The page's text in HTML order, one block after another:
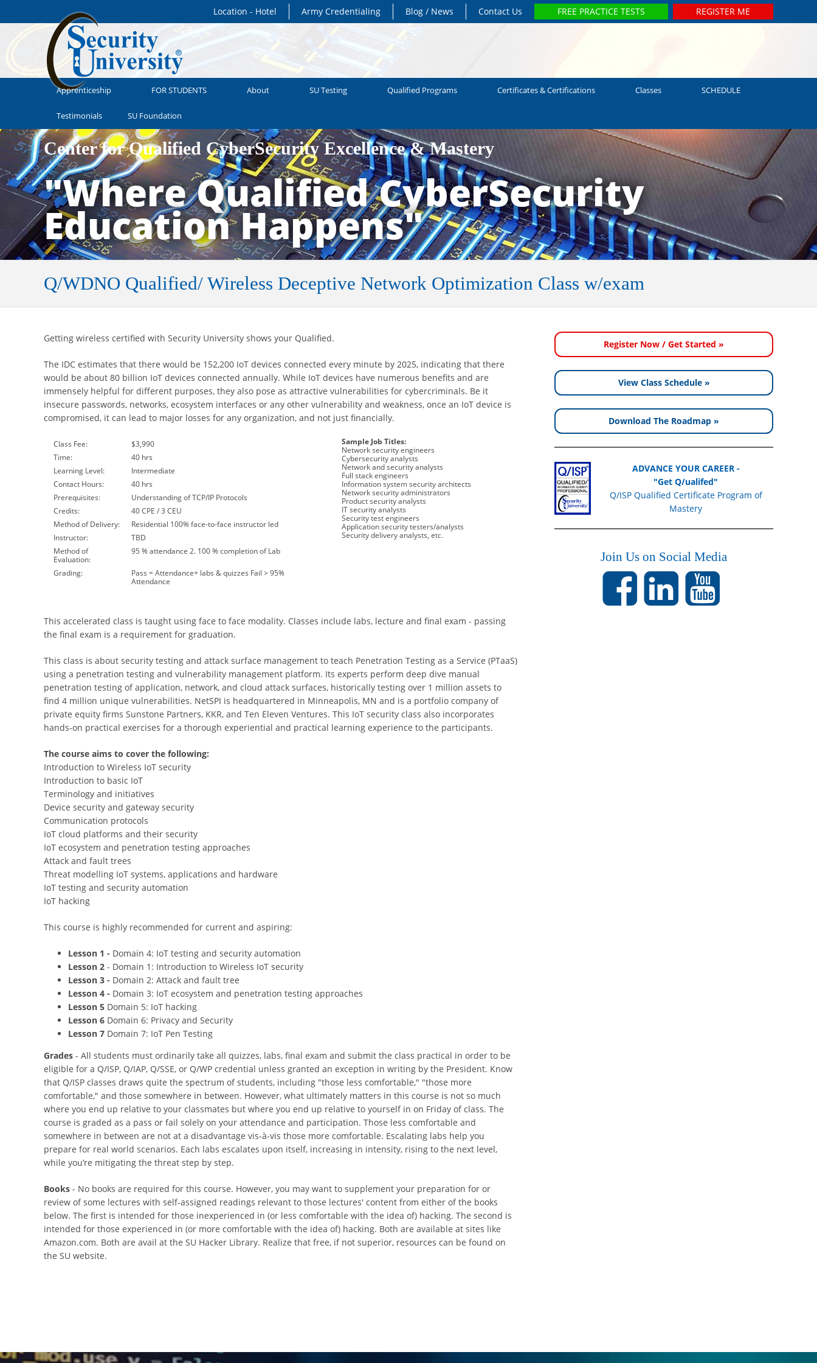
Location - Hotel Army Credentialing Blog / News Contact Us FREE PRACTICE TESTS REGISTER ME
Apprenticeship FOR STUDENTS About SU Testing Qualified Programs Certificates & Certifications Classes SCHEDULE
Testimonials SU Foundation
Center for Qualified CyberSecurity Excellence & Mastery
"Where Qualified CyberSecurity
Education Happens"
Q/WDNO Qualified/ Wireless Deceptive Network Optimization Class w/exam
Getting wireless certified with Security University shows your Qualified.
The IDC estimates that there would be 152,200 IoT devices connected every minute by 2025, indicating that there
would be about 80 billion IoT devices connected annually. While IoT devices have numerous benefits and are
immensely helpful for different purposes, they also pose as attractive vulnerabilities for cybercriminals. Be it
insecure passwords, networks, ecosystem interfaces or any other vulnerability and weakness, once an IoT device is
compromised, it can lead to major losses for any organization, and not just financially.
Class Fee:
$3,990
Time:
40 hrs
Learning Level:
Intermediate
Contact Hours:
40 hrs
Prerequisites:
Understanding of TCP/IP Protocols
Credits:
40 CPE / 3 CEU
Method of Delivery:
Residential 100% face-to-face instructor led
Instructor:
TBD
Method of
Evaluation:
95 % attendance 2. 100 % completion of Lab
Grading:
Pass = Attendance+ labs & quizzes Fail > 95%
Attendance
Sample Job Titles:
Network security engineers
Cybersecurity analysts
Network and security analysts
Full stack engineers
Information system security architects
Network security administrators
Product security analysts
IT security analysts
Security test engineers
Application security testers/analysts
Security delivery analysts, etc.
This accelerated class is taught using face to face modality. Classes include labs, lecture and final exam - passing
the final exam is a requirement for graduation.
This class is about security testing and attack surface management to teach Penetration Testing as a Service (PTaaS)
using a penetration testing and vulnerability management platform. Its experts perform deep dive manual
penetration testing of application, network, and cloud attack surfaces, historically testing over 1 million assets to
find 4 million unique vulnerabilities. NetSPI is headquartered in Minneapolis, MN and is a portfolio company of
private equity firms Sunstone Partners, KKR, and Ten Eleven Ventures. This IoT security class also incorporates
hands-on practical exercises for a thorough experiential and practical learning experience to the participants.
The course aims to cover the following:
Introduction to Wireless IoT security
Introduction to basic IoT
Terminology and initiatives
Device security and gateway security
Communication protocols
IoT cloud platforms and their security
IoT ecosystem and penetration testing approaches
Attack and fault trees
Threat modelling IoT systems, applications and hardware
IoT testing and security automation
IoT hacking
This course is highly recommended for current and aspiring:
Lesson 1 - Domain 4: IoT testing and security automation
Lesson 2 - Domain 1: Introduction to Wireless IoT security
Lesson 3 - Domain 2: Attack and fault tree
Lesson 4 - Domain 3: IoT ecosystem and penetration testing approaches
Lesson 5 Domain 5: IoT hacking
Lesson 6 Domain 6: Privacy and Security
Lesson 7 Domain 7: IoT Pen Testing
Grades - All students must ordinarily take all quizzes, labs, final exam and submit the class practical in order to be
eligible for a Q/ISP, Q/IAP, Q/SSE, or Q/WP credential unless granted an exception in writing by the President. Know
that Q/ISP classes draws quite the spectrum of students, including "those less comfortable," "those more
comfortable," and those somewhere in between. However, what ultimately matters in this course is not so much
where you end up relative to your classmates but where you end up relative to yourself in on Friday of class. The
course is graded as a pass or fail solely on your attendance and participation. Those less comfortable and
somewhere in between are not at a disadvantage vis-à-vis those more comfortable. Escalating labs help you
prepare for real world scenarios. Each labs escalates upon itself, increasing in intensity, rising to the next level,
while you’re mitigating the threat step by step.
Books - No books are required for this course. However, you may want to supplement your preparation for or
review of some lectures with self-assigned readings relevant to those lectures' content from either of the books
below. The first is intended for those inexperienced in (or less comfortable with the idea of) hacking. The second is
intended for those experienced in (or more comfortable with the idea of) hacking. Both are available at sites like
Amazon.com. Both are avail at the SU Hacker Library. Realize that free, if not superior, resources can be found on
the SU website.
Register Now / Get Started »
View Class Schedule »
Download The Roadmap »
ADVANCE YOUR CAREER -
"Get Q/ualifed"
Q/ISP Qualified Certificate Program of
Mastery
Join Us on Social Media